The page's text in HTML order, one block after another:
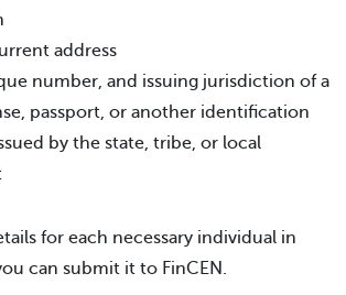
address
number, and issuing jurisdiction of a
passport, or another identification
by the state, tribe, or local
for each necessary individual in
can submit it to FinCEN.